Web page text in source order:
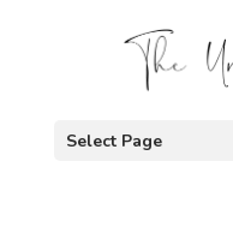
Select Page